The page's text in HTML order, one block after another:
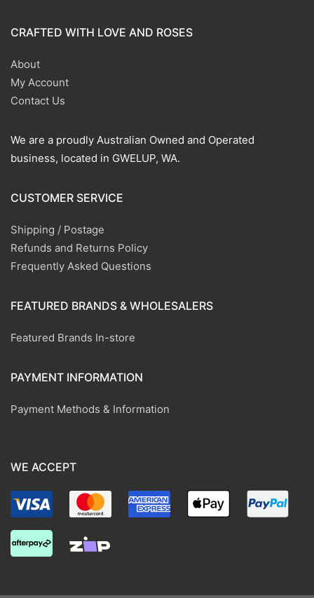
CRAFTED WITH LOVE AND ROSES
About
My Account
Contact Us
We are a proudly Australian Owned and Operated
business, located in GWELUP, WA.
CUSTOMER SERVICE
Shipping / Postage
Refunds and Returns Policy
Frequently Asked Questions
FEATURED BRANDS & WHOLESALERS
Featured Brands In-store
PAYMENT INFORMATION
Payment Methods & Information
WE ACCEPT